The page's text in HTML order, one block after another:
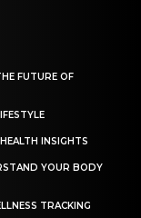
FUTURE OF
INSIGHTS
YOUR BODY
TRACKING